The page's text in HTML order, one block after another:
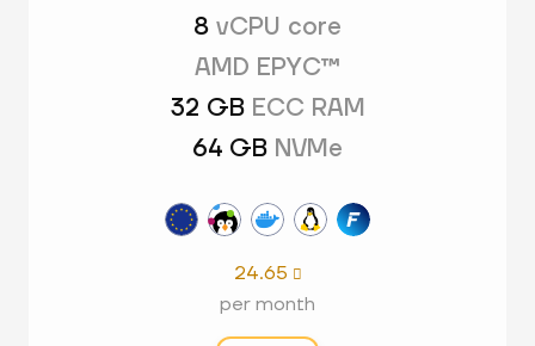
8 vCPU core
AMD EPYC™
32 GB ECC RAM
64 GB NVMe
24.65 
per month